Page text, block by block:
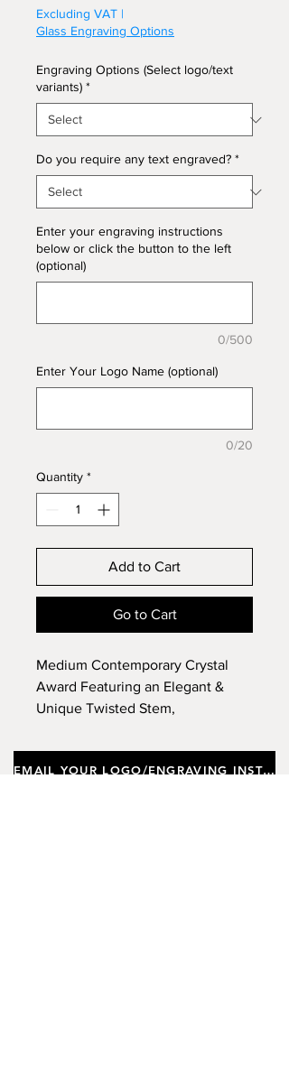
Excluding VAT |
Glass Engraving Options
Engraving Options (Select logo/text
variants) *
Do you require any text engraved? *
Enter your engraving instructions
below or click the button to the left
(optional)
0/500
Enter Your Logo Name (optional)
0/20
Quantity *
Add to Cart
Go to Cart
Medium Contemporary Crystal
Award Featuring an Elegant &
Unique Twisted Stem,
Base, Supplied In a Gift Box.
Approx Height 26cm, Width
EMAIL YOUR LOGO/ENGRAVING INSTRUCTIONS